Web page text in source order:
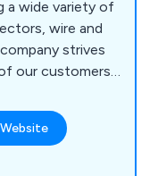
wire and
strives
our customers
Ilme, TE